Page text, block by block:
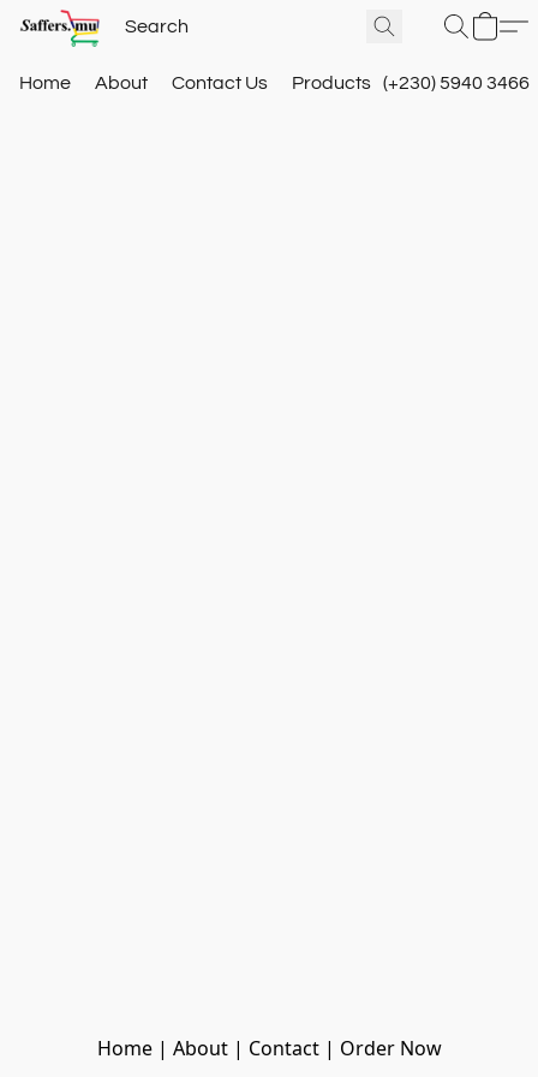
Home About Contact Us Products (+230) 5940 3466
Home | About | Contact | Order Now